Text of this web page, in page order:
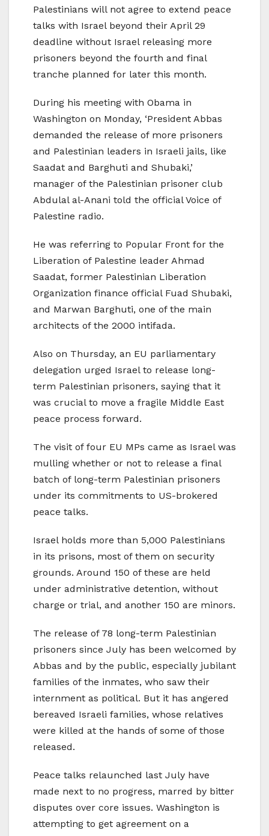
Palestinians will not agree to extend peace
talks with Israel beyond their April 29
deadline without Israel releasing more
prisoners beyond the fourth and final
tranche planned for later this month.
During his meeting with Obama in
Washington on Monday, ‘President Abbas
demanded the release of more prisoners
and Palestinian leaders in Israeli jails, like
Saadat and Barghuti and Shubaki,’
manager of the Palestinian prisoner club
Abdulal al-Anani told the official Voice of
Palestine radio.
He was referring to Popular Front for the
Liberation of Palestine leader Ahmad
Saadat, former Palestinian Liberation
Organization finance official Fuad Shubaki,
and Marwan Barghuti, one of the main
architects of the 2000 intifada.
Also on Thursday, an EU parliamentary
delegation urged Israel to release long-
term Palestinian prisoners, saying that it
was crucial to move a fragile Middle East
peace process forward.
The visit of four EU MPs came as Israel was
mulling whether or not to release a final
batch of long-term Palestinian prisoners
under its commitments to US-brokered
peace talks.
Israel holds more than 5,000 Palestinians
in its prisons, most of them on security
grounds. Around 150 of these are held
under administrative detention, without
charge or trial, and another 150 are minors.
The release of 78 long-term Palestinian
prisoners since July has been welcomed by
Abbas and by the public, especially jubilant
families of the inmates, who saw their
internment as political. But it has angered
bereaved Israeli families, whose relatives
were killed at the hands of some of those
released.
Peace talks relaunched last July have
made next to no progress, marred by bitter
disputes over core issues. Washington is
attempting to get agreement on a